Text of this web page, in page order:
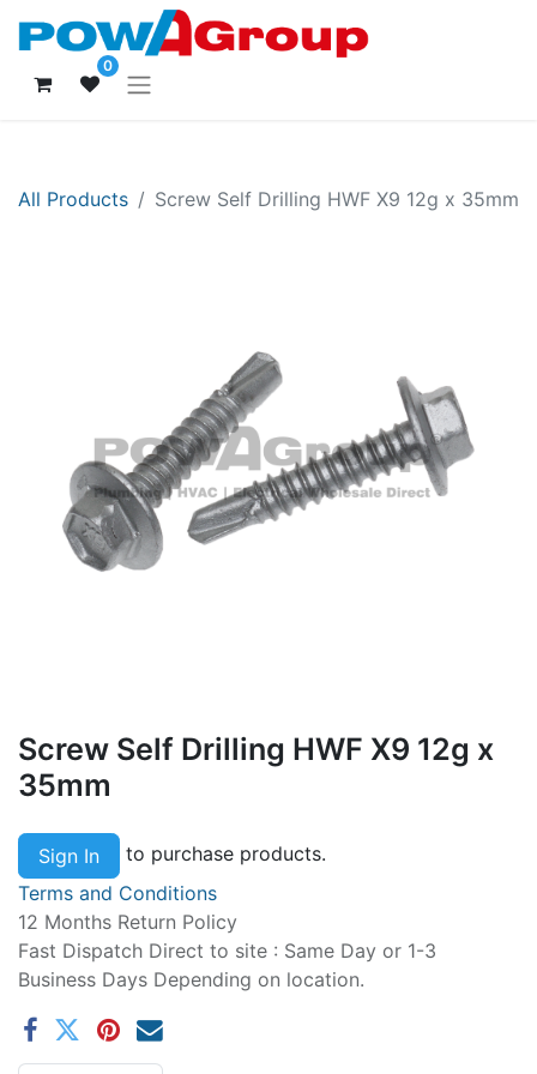
0
All Products Screw Self Drilling HWF X9 12g x 35mm
Screw Self Drilling HWF X9 12g x
35mm
Sign In
to purchase products.
Terms and Conditions
12 Months Return Policy
Fast Dispatch Direct to site : Same Day or 1-3
Business Days Depending on location.